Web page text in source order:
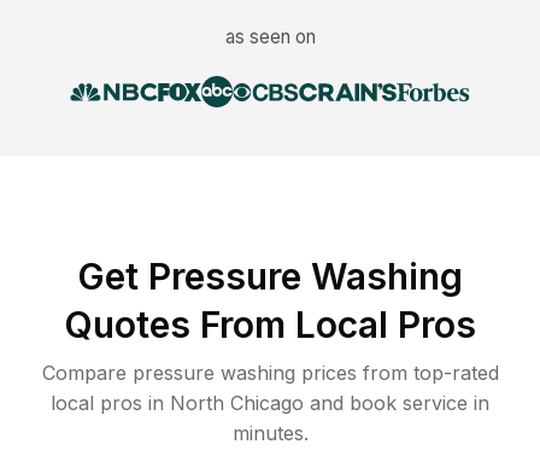
as seen on
Get Pressure Washing
Quotes From Local Pros
Compare pressure washing prices from top-rated
local pros in North Chicago and book service in
minutes.